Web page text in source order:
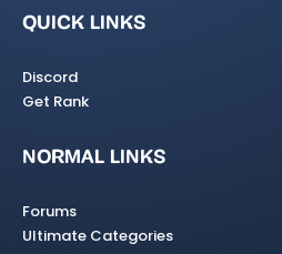
QUICK LINKS
Discord
Get Rank
NORMAL LINKS
Forums
Ultimate Categories